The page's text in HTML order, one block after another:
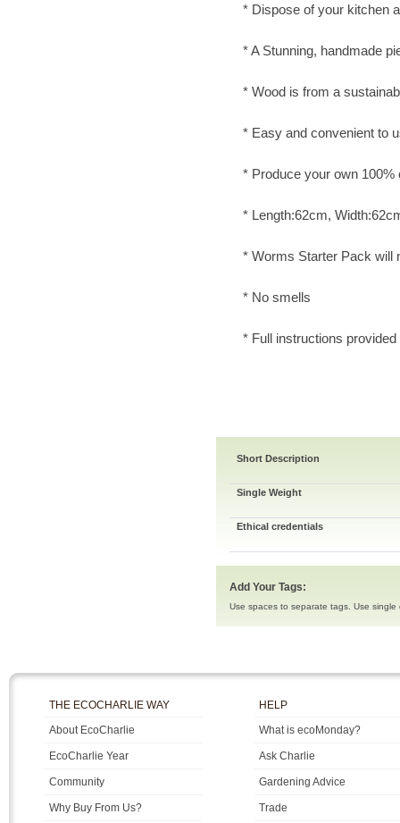
* Dispose of your kitchen
* A Stunning, handmade
* Wood is from a
* Easy and convenient to
* Produce your own 100%
* Length:62cm,
* Worms Starter Pack will
* No smells
* Full instructions provided
Short Description
Single Weight
Ethical credentials
Add Your Tags:
Use spaces to separate tags. Use single
THE ECOCHARLIE WAY
About EcoCharlie
EcoCharlie Year
Community
Why Buy From Us?
HELP
What is ecoMonday?
Ask Charlie
Gardening Advice
Trade